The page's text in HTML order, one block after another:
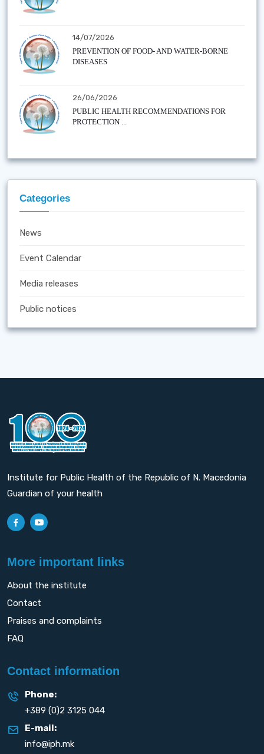
14/07/2026
PREVENTION OF FOOD- AND WATER-BORNE
DISEASES
26/06/2026
PUBLIC HEALTH RECOMMENDATIONS FOR
PROTECTION ...
Categories
News
Event Calendar
Media releases
Public notices
Institute for Public Health of the Republic of N. Macedonia
Guardian of your health
More important links
About the institute
Contact
Praises and complaints
FAQ
Contact information
Phone:
+389 (0)2 3125 044
E-mail:
info@iph.mk